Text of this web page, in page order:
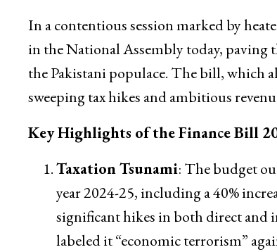
In a contentious session marked by
in the National Assembly today, paving
the Pakistani populace. The bill, which
sweeping tax hikes and ambitious
Key Highlights of the Finance Bill
Taxation Tsunami: The budget
year 2024-25, including a 40%
significant hikes in both direct and
labeled it “economic terrorism”